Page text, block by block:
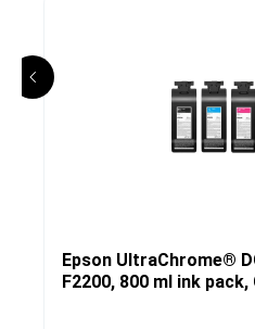
Epson UltraChrome®
F2200, 800 ml ink pack,